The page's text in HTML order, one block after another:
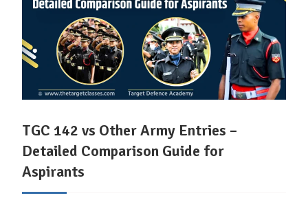
TGC 142 vs Other Army Entries –
Detailed Comparison Guide for
Aspirants